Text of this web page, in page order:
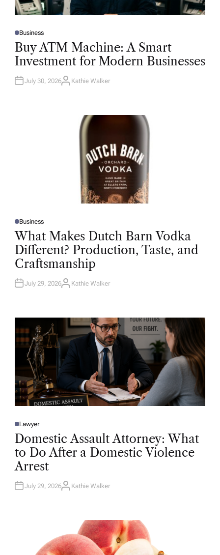
P
O
T
D
N
Business
Buy ATM Machine: A Smart
Investment for Modern Businesses
July 30, 2026A
Kathie Walker
P
O
S
T
D
I
N
Business
What Makes Dutch Barn Vodka
Different? Production, Taste, and
Craftsmanship
July 29, 2026A
R
Kathie Walker
P
O
E
D
N
Lawyer
Domestic Assault Attorney: What
to Do After a Domestic Violence
Arrest
July 29, 2026A
Kathie Walker